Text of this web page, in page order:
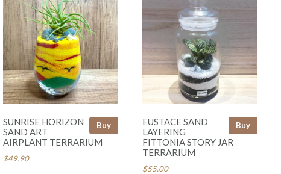
Buy
SUNRISE HORIZON
SAND ART
AIRPLANT TERRARIUM
$49.90
Buy
EUSTACE SAND
LAYERING
FITTONIA STORY JAR
TERRARIUM
$55.00